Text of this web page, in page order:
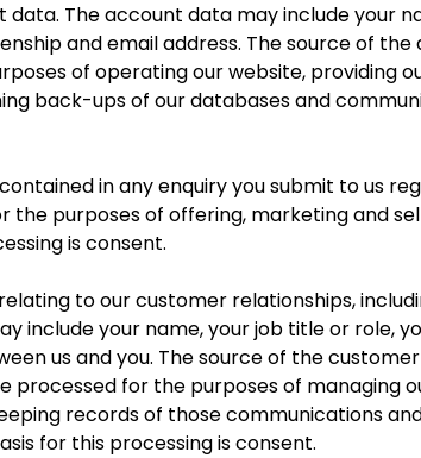
The account data may include your
and email address. The source of
of operating our website, providing
back-ups of our databases and
in any enquiry you submit to us
the purposes of offering, marketing and
is consent.
to our customer relationships,
include your name, your job title or role,
us and you. The source of the
processed for the purposes of managing
records of those communications
for this processing is consent.